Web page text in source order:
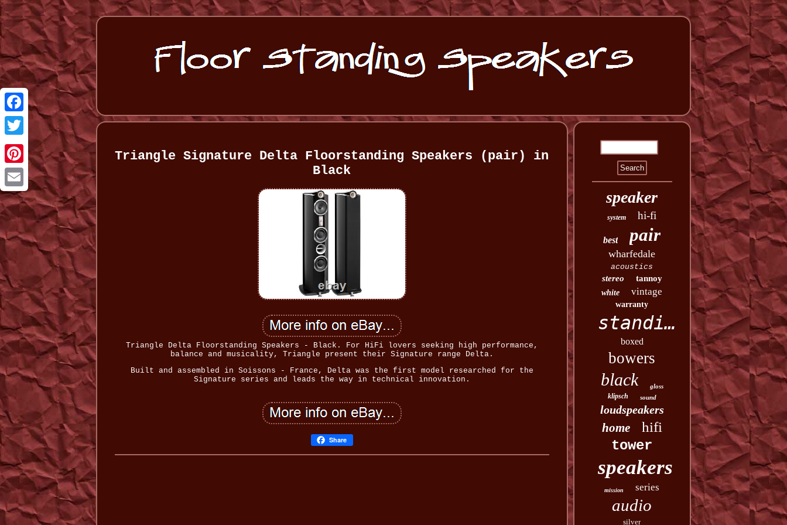
Facebook
Twitter
Pinterest
Email
Triangle Signature Delta Floorstanding Speakers (pair) in
Black
Triangle Delta Floorstanding Speakers - Black. For HiFi lovers seeking high performance,
balance and musicality, Triangle present their Signature range Delta.
Built and assembled in Soissons - France, Delta was the first model researched for the
Signature series and leads the way in technical innovation.
Share
speaker
system hi-fi
best pair
wharfedale
acoustics
stereo tannoy
white vintage
warranty
standing
boxed
bowers
black gloss
klipsch sound
loudspeakers
home
hifi
tower
speakers
mission series
audio
silver